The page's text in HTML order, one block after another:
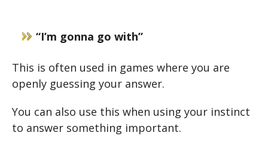
“I’m gonna go with”
This is often used in games where you are
openly guessing your answer.
You can also use this when using your instinct
to answer something important.